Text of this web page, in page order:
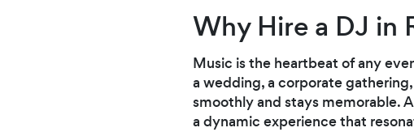
Why Hire a DJ in
Music is the heartbeat of any
a wedding, a corporate
smoothly and stays memorable.
a dynamic experience that